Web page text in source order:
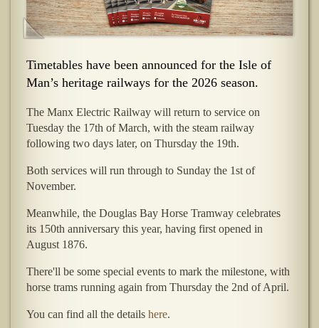
Timetables have been announced for the Isle of
Man’s heritage railways for the 2026 season.
The Manx Electric Railway will return to service on
Tuesday the 17th of March, with the steam railway
following two days later, on Thursday the 19th.
Both services will run through to Sunday the 1st of
November.
Meanwhile, the Douglas Bay Horse Tramway celebrates
its 150th anniversary this year, having first opened in
August 1876.
There'll be some special events to mark the milestone, with
horse trams running again from Thursday the 2nd of April.
You can find all the details here.